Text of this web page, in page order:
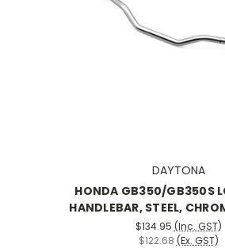
DAYTONA
HONDA GB350/GB350S
HANDLEBAR, STEEL,
$134.95 (Inc. GST)
$122.68 (Ex. GST)